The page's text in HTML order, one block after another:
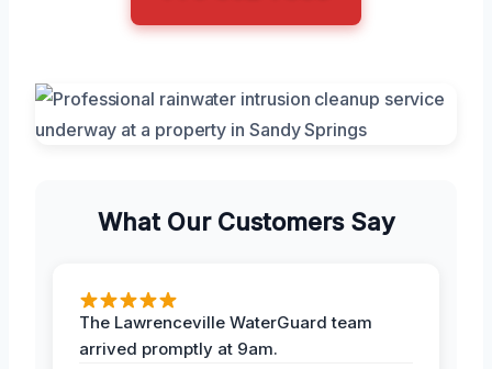
What Our Customers Say
The Lawrenceville WaterGuard team
arrived promptly at 9am.